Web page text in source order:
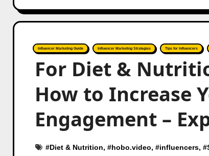
Influencer Marketing Guide Influencer Marketing Strategies Tips for Influencers
For Diet &
How to Increase
Engagement –
#Diet & Nutrition, #hobo.video, #influencers, #